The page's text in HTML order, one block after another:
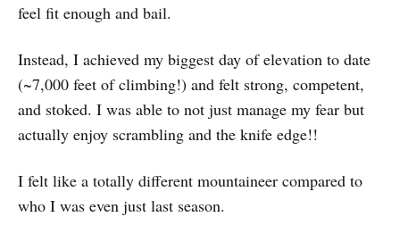
feel fit enough and bail.
Instead, I achieved my biggest day of elevation to date
(~7,000 feet of climbing!) and felt strong, competent,
and stoked. I was able to not just manage my fear but
actually enjoy scrambling and the knife edge!!
I felt like a totally different mountaineer compared to
who I was even just last season.